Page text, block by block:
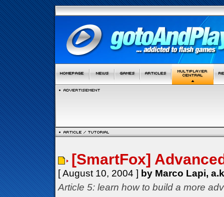
[SmartFox]
[ August 10, 2004 ] by Marco Lapi,
Article 5: learn how to build a more